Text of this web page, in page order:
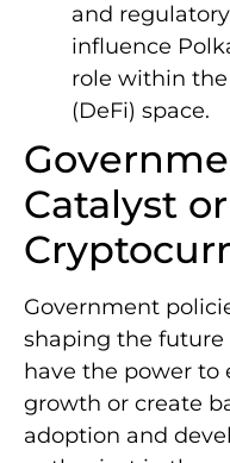
and
influence
role within
(DeFi) space.
Catalyst
Government
shaping the future
have the power to
growth or create
adoption and